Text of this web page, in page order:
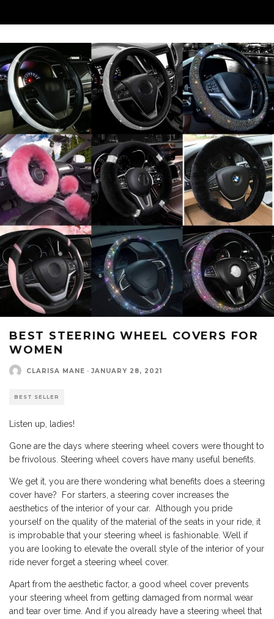
BEST STEERING WHEEL COVERS FOR
WOMEN
CLARISA MANE · JANUARY 28, 2021
BEST SELLER
Listen up, ladies!
Gone are the days where steering wheel covers were thought to
be frivolous. Steering wheel covers have many useful benefits.
We get it, you are there wondering what benefits does a steering
cover have? For starters, a steering cover increases the
aesthetics of the interior of your car. Although you pride
yourself on the quality of the material of the seats in your ride, it
is improbable that your steering wheel is fashionable. Well if
you are looking to elevate the overall style of the interior of your
ride never forget a steering wheel cover.
Apart from the aesthetic factor, a good wheel cover prevents
your steering wheel from getting damaged from normal wear
and tear over time. And if you already have a steering wheel that